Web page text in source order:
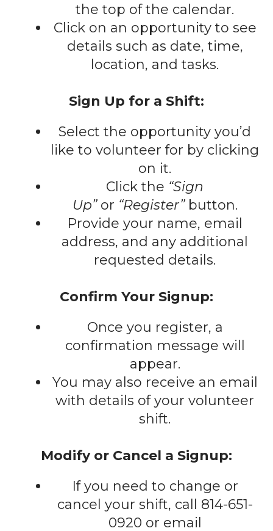
the top of the calendar.
Click on an opportunity to see
details such as date, time,
location, and tasks.
Sign Up for a Shift:
Select the opportunity you’d
like to volunteer for by clicking
on it.
Click the “Sign
Up”or “Register”button.
Provide your name, email
address, and any additional
requested details.
Confirm Your Signup:
Once you register, a
confirmation message will
appear.
You may also receive an email
with details of your volunteer
shift.
Modify or Cancel a Signup:
If you need to change or
cancel your shift, call 814-651-
0920 or email